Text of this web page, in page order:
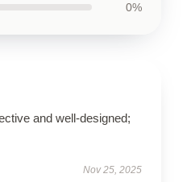
0%
and well-designed;
Nov 25, 2025